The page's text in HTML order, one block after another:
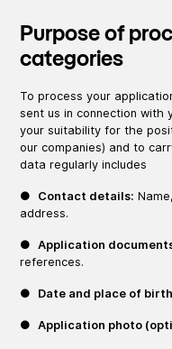
Purpose of
categories
To process your
sent us in connection with
your suitability for the
our companies) and to
data regularly includes
● Contact details:
address.
●Application
references.
● Date and place of birth
●Application photo